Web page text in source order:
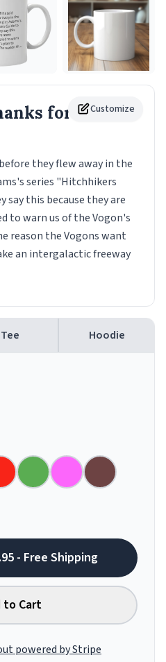
Customize
for all
they flew away in the
series "Hitchhikers
say this because they are
to warn us of the Vogon's
reason the Vogons want
an intergalactic freeway
Tee Hoodie
- Free Shipping
to Cart
powered by Stripe